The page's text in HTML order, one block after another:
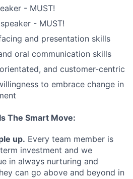
- MUST!
- MUST!
and presentation skills
oral communication skills
and customer-centric
to embrace change in
The Smart Move:
up. Every team member is
investment and we
in always nurturing and
can go above and beyond in